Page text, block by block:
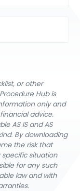
or other
Hub is
only and
advice.
AS IS and AS
By downloading
the risk that
situation
for any such
law and with